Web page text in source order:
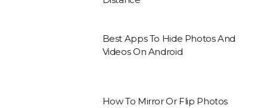
Best Apps To Hide Photos And
Videos On Android
How To Mirror Or Flip Photos